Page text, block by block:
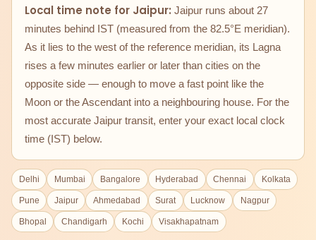
Local time note for Jaipur: Jaipur runs about 27
minutes behind IST (measured from the 82.5°E meridian).
As it lies to the west of the reference meridian, its Lagna
rises a few minutes earlier or later than cities on the
opposite side — enough to move a fast point like the
Moon or the Ascendant into a neighbouring house. For the
most accurate Jaipur transit, enter your exact local clock
time (IST) below.
Delhi Mumbai Bangalore Hyderabad Chennai Kolkata
Pune Jaipur Ahmedabad Surat Lucknow Nagpur
Bhopal Chandigarh Kochi Visakhapatnam